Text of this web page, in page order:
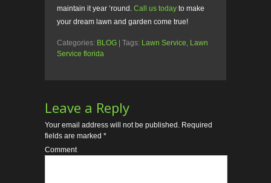
maintain it year ‘round. Call us today to make
your dream lawn and garden come true!
Categories: BLOG | Tags: Lawn Service Lawn
Service florida
Leave a Reply
Your email address will not be published. Required
fields are marked *
Comment